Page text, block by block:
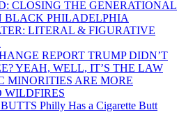
CLOSING THE GENERATIONAL
BLACK PHILADELPHIA
LITERAL & FIGURATIVE
REPORT TRUMP DIDN’T
YEAH, WELL, IT’S THE LAW
MINORITIES ARE MORE
Philly Has a Cigarette Butt